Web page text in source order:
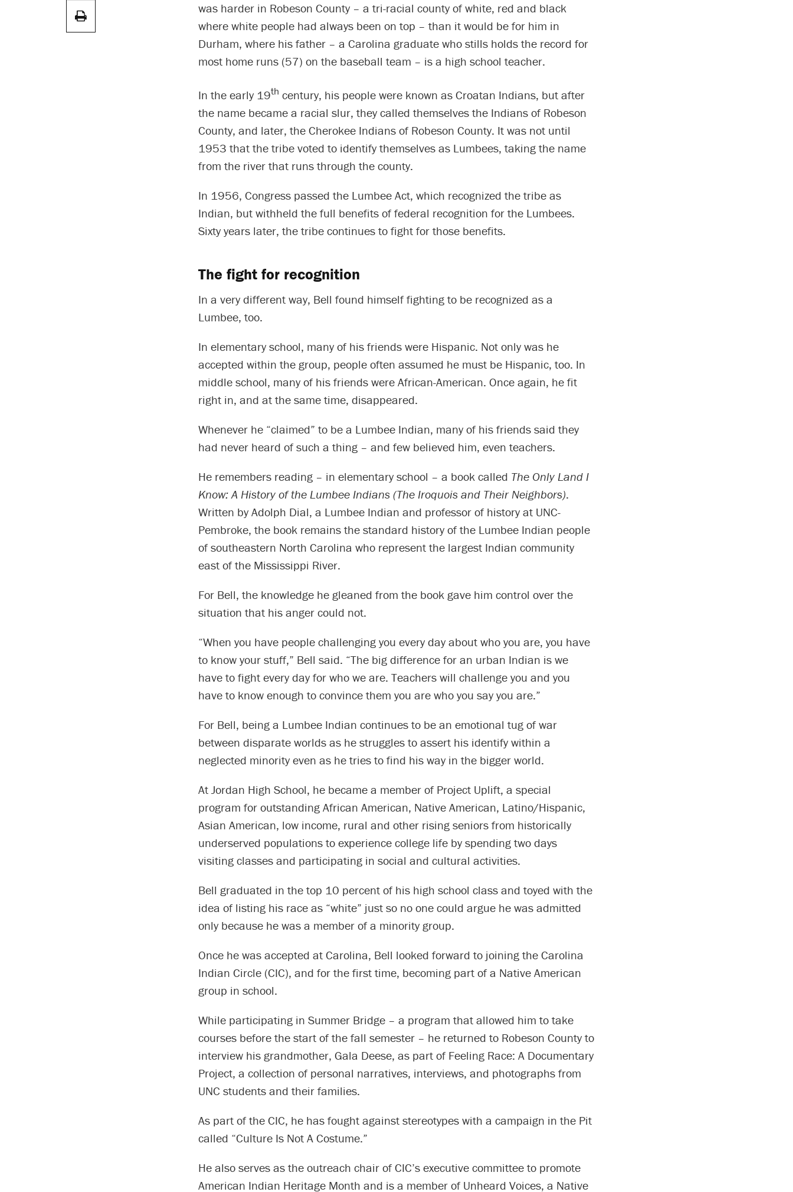
was harder in Robeson County – a tri-racial county of white, red and black
where white people had always been on top – than it would be for him in
Durham, where his father – a Carolina graduate who stills holds the record for
most home runs (57) on the baseball team – is a high school teacher.
In the early 19th century, his people were known as Croatan Indians, but after
the name became a racial slur, they called themselves the Indians of Robeson
County, and later, the Cherokee Indians of Robeson County. It was not until
1953 that the tribe voted to identify themselves as Lumbees, taking the name
from the river that runs through the county.
In 1956, Congress passed the Lumbee Act, which recognized the tribe as
Indian, but withheld the full benefits of federal recognition for the Lumbees.
Sixty years later, the tribe continues to fight for those benefits.
The fight for recognition
In a very different way, Bell found himself fighting to be recognized as a
Lumbee, too.
In elementary school, many of his friends were Hispanic. Not only was he
accepted within the group, people often assumed he must be Hispanic, too. In
middle school, many of his friends were African-American. Once again, he fit
right in, and at the same time, disappeared.
Whenever he “claimed” to be a Lumbee Indian, many of his friends said they
had never heard of such a thing – and few believed him, even teachers.
He remembers reading – in elementary school – a book called The Only Land I
Know: A History of the Lumbee Indians (The Iroquois and Their Neighbors).
Written by Adolph Dial, a Lumbee Indian and professor of history at UNC-
Pembroke, the book remains the standard history of the Lumbee Indian people
of southeastern North Carolina who represent the largest Indian community
east of the Mississippi River.
For Bell, the knowledge he gleaned from the book gave him control over the
situation that his anger could not.
“When you have people challenging you every day about who you are, you have
to know your stuff,” Bell said. “The big difference for an urban Indian is we
have to fight every day for who we are. Teachers will challenge you and you
have to know enough to convince them you are who you say you are.”
For Bell, being a Lumbee Indian continues to be an emotional tug of war
between disparate worlds as he struggles to assert his identify within a
neglected minority even as he tries to find his way in the bigger world.
At Jordan High School, he became a member of Project Uplift, a special
program for outstanding African American, Native American, Latino/Hispanic,
Asian American, low income, rural and other rising seniors from historically
underserved populations to experience college life by spending two days
visiting classes and participating in social and cultural activities.
Bell graduated in the top 10 percent of his high school class and toyed with the
idea of listing his race as “white” just so no one could argue he was admitted
only because he was a member of a minority group.
Once he was accepted at Carolina, Bell looked forward to joining the Carolina
Indian Circle (CIC), and for the first time, becoming part of a Native American
group in school.
While participating in Summer Bridge – a program that allowed him to take
courses before the start of the fall semester – he returned to Robeson County to
interview his grandmother, Gala Deese, as part of Feeling Race: A Documentary
Project, a collection of personal narratives, interviews, and photographs from
UNC students and their families.
As part of the CIC, he has fought against stereotypes with a campaign in the Pit
called “Culture Is Not A Costume.”
He also serves as the outreach chair of CIC’s executive committee to promote
American Indian Heritage Month and is a member of Unheard Voices, a Native